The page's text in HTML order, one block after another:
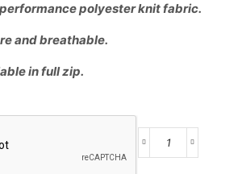
polyester knit fabric.
and breathable.
in full zip.
RVL